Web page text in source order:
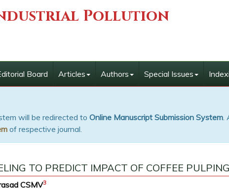
Pollution
Board Articles Authors Special Issues
will be redirected to Online Manuscript Submission System.
of respective journal.
TO PREDICT IMPACT OF COFFEE
CSMV3